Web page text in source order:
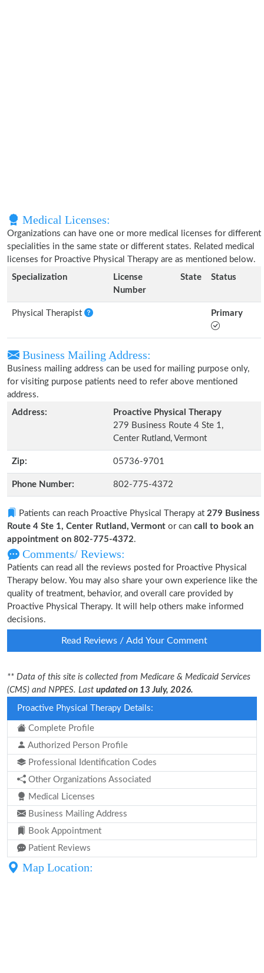
Medical Licenses:
Organizations can have one or more medical licenses for different
specialities in the same state or different states. Related medical
licenses for Proactive Physical Therapy are as mentioned below.
Specialization
License
Number
State Status
Physical Therapist Primary
Business Mailing Address:
Business mailing address can be used for mailing purpose only,
for visiting purpose patients need to refer above mentioned
address.
Address:
Proactive Physical Therapy
279 Business Route 4 Ste 1,
Center Rutland, Vermont
Zip: 05736-9701
Phone Number: 802-775-4372
Patients can reach Proactive Physical Therapy at 279 Business
Route 4 Ste 1, Center Rutland, Vermont or can call to book an
appointment on 802-775-4372.
Comments/ Reviews:
Patients can read all the reviews posted for Proactive Physical
Therapy below. You may also share your own experience like the
quality of treatment, behavior, and overall care provided by
Proactive Physical Therapy. It will help others make informed
decisions.
Read Reviews / Add Your Comment
** Data of this site is collected from Medicare & Medicaid Services
(CMS) and NPPES. Last updated on 13 July, 2026.
Proactive Physical Therapy Details:
Complete Profile
Authorized Person Profile
Professional Identification Codes
Other Organizations Associated
Medical Licenses
Business Mailing Address
Book Appointment
Patient Reviews
Map Location: